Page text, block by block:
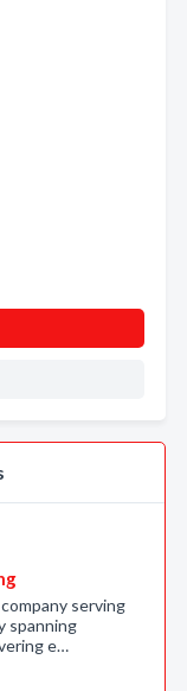
serving
spanning
e…